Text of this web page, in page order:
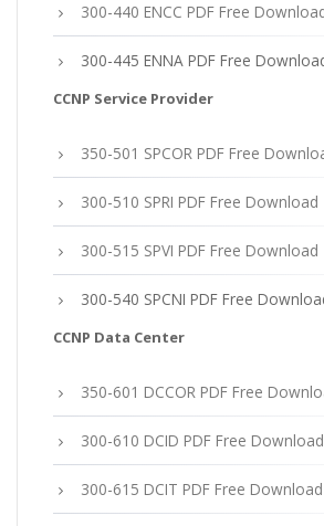
300-440 ENCC PDF Free
300-445 ENNA PDF Free
CCNP Service Provider
350-501 SPCOR PDF Free
300-510 SPRI PDF Free Download
300-515 SPVI PDF Free Download
300-540 SPCNI PDF Free
CCNP Data Center
350-601 DCCOR PDF Free
300-610 DCID PDF Free Download
300-615 DCIT PDF Free Download